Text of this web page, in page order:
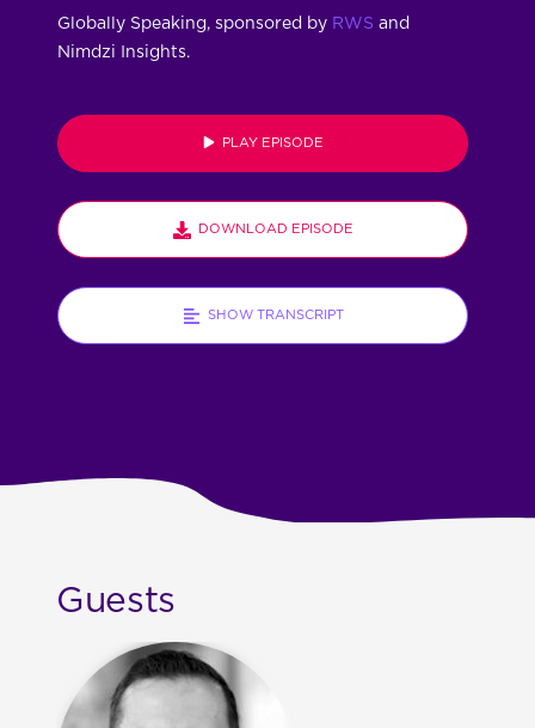
Globally Speaking, sponsored by RWS and
Nimdzi Insights.
PLAY EPISODE
DOWNLOAD EPISODE
SHOW TRANSCRIPT
Guests